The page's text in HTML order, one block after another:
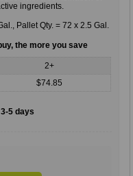
ingredients.
Pallet Qty. = 72 x 2.5 Gal.
the more you save
2+
$74.85
3-5 days